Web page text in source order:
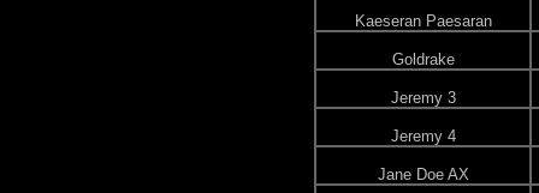
Kaeseran Paesaran
Goldrake
Jeremy 3
Jeremy 4
Jane Doe AX